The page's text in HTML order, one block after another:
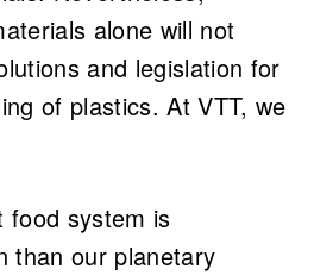
alone will not
and legislation for
of plastics. At VTT, we
food system is
than our planetary